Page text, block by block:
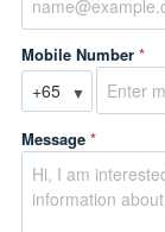
Mobile Number *
▼
Message *